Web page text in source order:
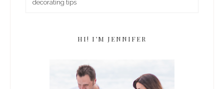
HI! I’M JENNIFER